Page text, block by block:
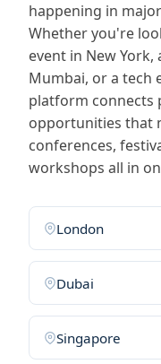
happening in
Whether you're
event in New
Mumbai, or a tech
platform connects
opportunities that
conferences,
workshops all in
London
Dubai
Singapore